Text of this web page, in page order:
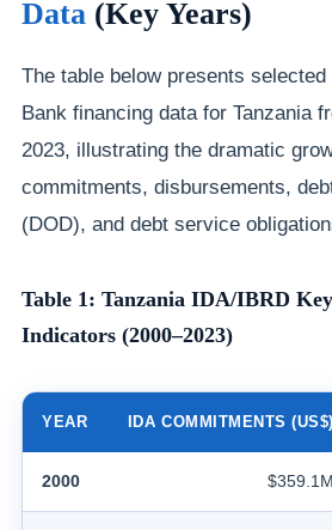
Data (Key Years)
The table below presents
Bank financing data for Tanzania
2023, illustrating the dramatic
commitments, disbursements,
(DOD), and debt service
Table 1: Tanzania IDA/IBRD
Indicators (2000–2023)
YEAR IDA COMMITMENTS (US$)
2000 $359.1M